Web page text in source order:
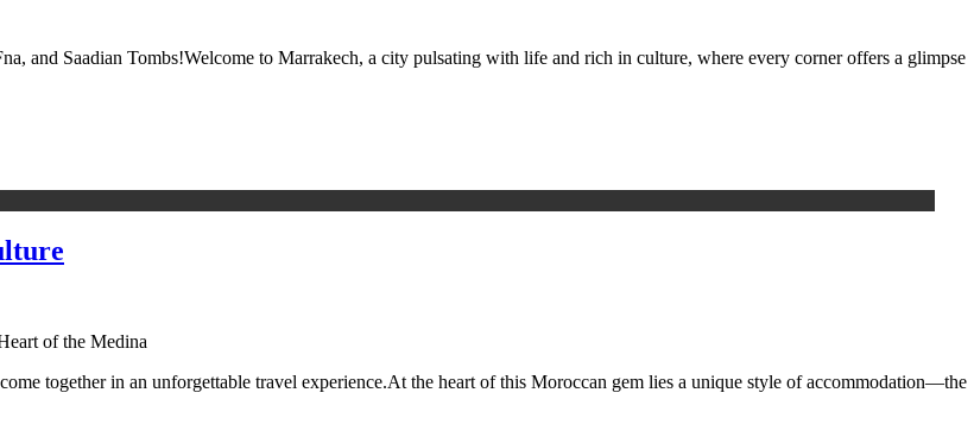
and Saadian Tombs!Welcome to Marrakech, a city pulsating with life and rich in culture, where every corner offers a glimpse
of the Medina
together in an unforgettable travel experience.At the heart of this Moroccan gem lies a unique style of accommodation—the